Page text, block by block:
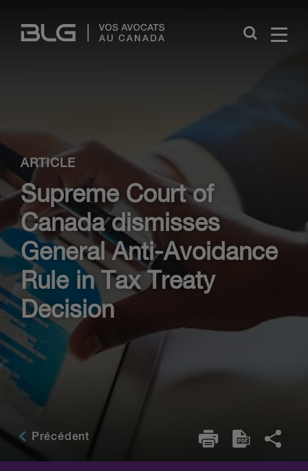
Links
Close
ARTICLE
Supreme Court of
Canada dismisses
General Anti-Avoidance
Rule in Tax Treaty
Decision
Précédent